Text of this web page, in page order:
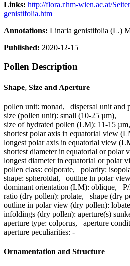
Links: http://flora.nhm-wien.ac.at/
genistifolia.htm
Annotations: Linaria genistifolia (L.)
Published: 2020-12-15
Pollen Description
Shape, Size and Aperture
pollen unit: monad, dispersal unit and
size (pollen unit): small (10-25 µm),
size of hydrated pollen (LM): 11-15 µm,
shortest polar axis in equatorial view
longest polar axis in equatorial view
shortest diameter in equatorial or polar
longest diameter in equatorial or polar
pollen class: colporate, polarity:
shape: spheroidal, outline in polar
dominant orientation (LM): oblique,
ratio (dry pollen): prolate, shape (dry
outline in polar view (dry pollen): lobate
infoldings (dry pollen): aperture(s)
aperture type: colporus, aperture
aperture peculiarities: -
Ornamentation and Structure